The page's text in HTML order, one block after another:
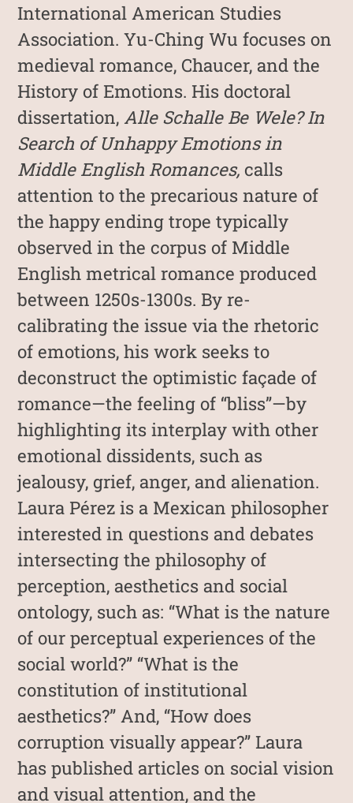
International American Studies
Association. Yu-Ching Wu focuses on
medieval romance, Chaucer, and the
History of Emotions. His doctoral
dissertation, Alle Schalle Be Wele? In
Search of Unhappy Emotions in
Middle English Romances, calls
attention to the precarious nature of
the happy ending trope typically
observed in the corpus of Middle
English metrical romance produced
between 1250s-1300s. By re-
calibrating the issue via the rhetoric
of emotions, his work seeks to
deconstruct the optimistic façade of
romance—the feeling of “bliss”—by
highlighting its interplay with other
emotional dissidents, such as
jealousy, grief, anger, and alienation.
Laura Pérez is a Mexican philosopher
interested in questions and debates
intersecting the philosophy of
perception, aesthetics and social
ontology, such as: “What is the nature
of our perceptual experiences of the
social world?” “What is the
constitution of institutional
aesthetics?” And, “How does
corruption visually appear?” Laura
has published articles on social vision
and visual attention, and the